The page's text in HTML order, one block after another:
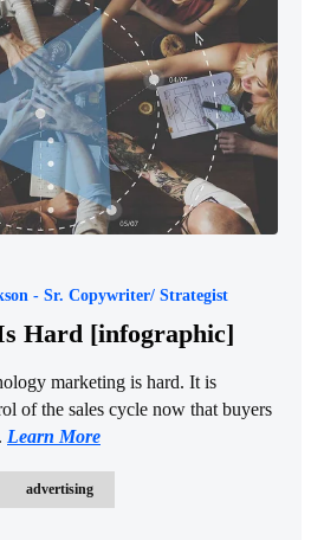
- Sr. Copywriter/ Strategist
Hard [infographic]
marketing is hard. It is
of the sales cycle now that buyers
Learn More
advertising